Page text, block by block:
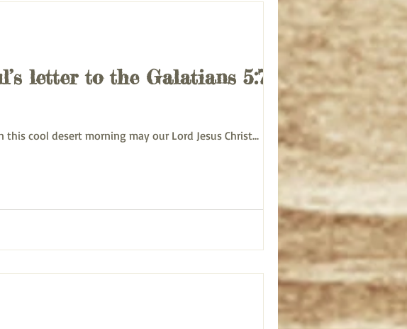
letter to the Galatians 5:7-12
12 On this cool desert morning may our Lord Jesus Christ...